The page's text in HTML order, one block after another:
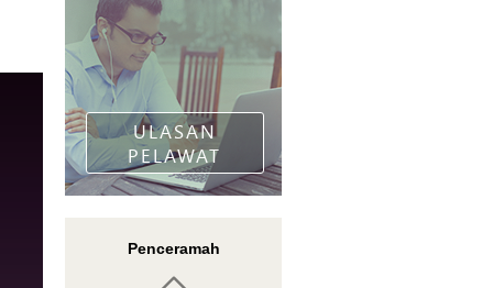
ULASAN
PELAWAT
Penceramah
Rumen Vasilev
Zahariev
Professional trader
Vasil Burlyanov
ForexSpecs & ForexTie